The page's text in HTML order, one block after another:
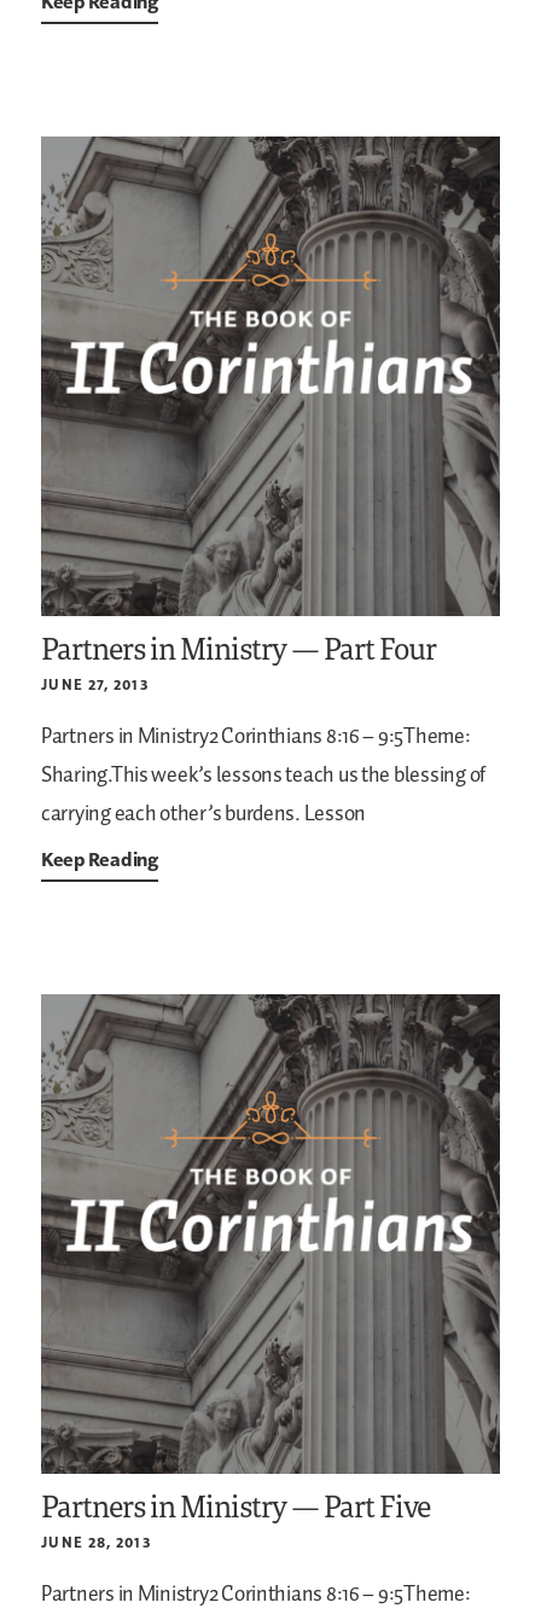
Partners in Ministry — Part Four
JUNE 27, 2013
Partners in Ministry2 Corinthians 8:16 – 9:5Theme:
Sharing.This week’s lessons teach us the blessing of
carrying each other’s burdens.Lesson
Keep Reading
Partners in Ministry — Part Five
JUNE 28, 2013
Partners in Ministry2 Corinthians 8:16 – 9:5Theme: